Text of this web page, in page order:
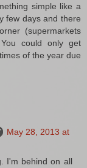
simple like a
few days and there
(supermarkets
could only get
of the year due
May 28, 2013 at
I'm behind on all